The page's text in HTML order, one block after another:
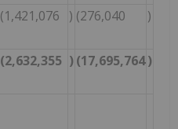
(1,421,076 ) (276,040 )
(2,632,355 ) (17,695,764)